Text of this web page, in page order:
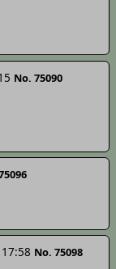
No. 75090
No. 75098